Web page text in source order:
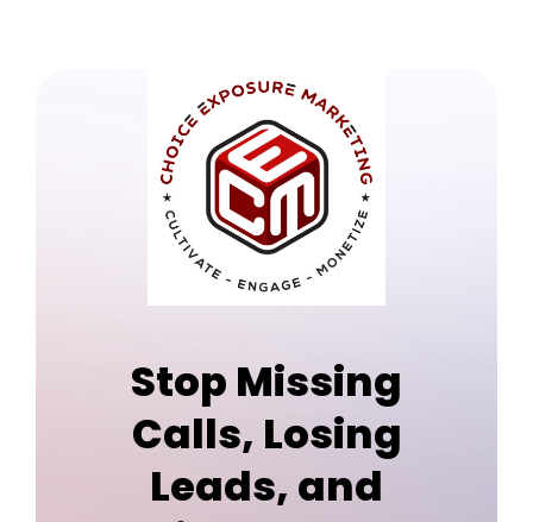
Stop Missing
Calls, Losing
Leads, and